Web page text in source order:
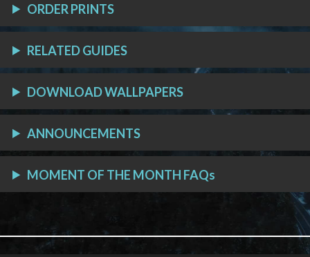
ORDER PRINTS
RELATED GUIDES
DOWNLOAD WALLPAPERS
ANNOUNCEMENTS
MOMENT OF THE MONTH FAQs